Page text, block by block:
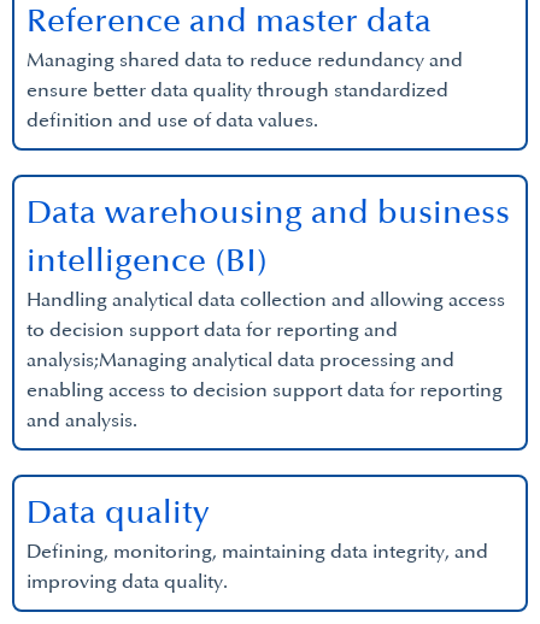
Managing shared data to reduce redundancy and
ensure better data quality through standardized
definition and use of data values.
Reference and master data
Handling analytical data collection and allowing access
to decision support data for reporting and
analysis;Managing analytical data processing and
enabling access to decision support data for reporting
and analysis.
Data warehousing and business
intelligence (BI)
Defining, monitoring, maintaining data integrity, and
improving data quality.
Data quality